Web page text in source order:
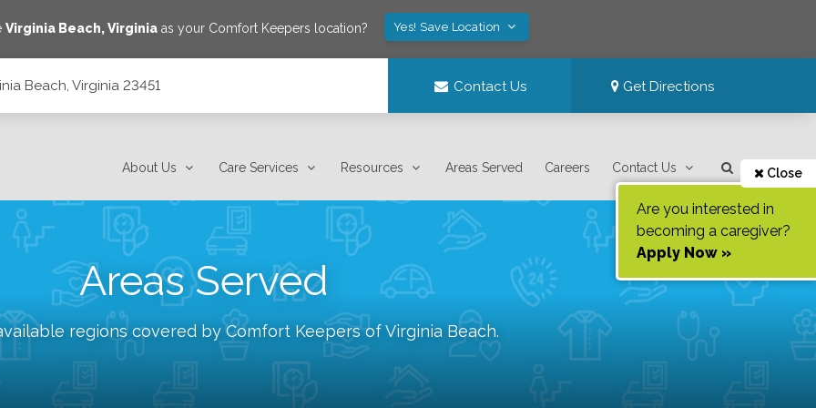
Virginia Beach,Virginiaas your Comfort Keepers location? Yes! Save Location
Beach, Virginia 23451 Contact Us Get Directions
About Us Care Services Resources Areas Served Careers Contact Us Close
Are you interested in
becoming a caregiver?
Apply Now »
Areas Served
regions covered by Comfort Keepers ofVirginia Beach.